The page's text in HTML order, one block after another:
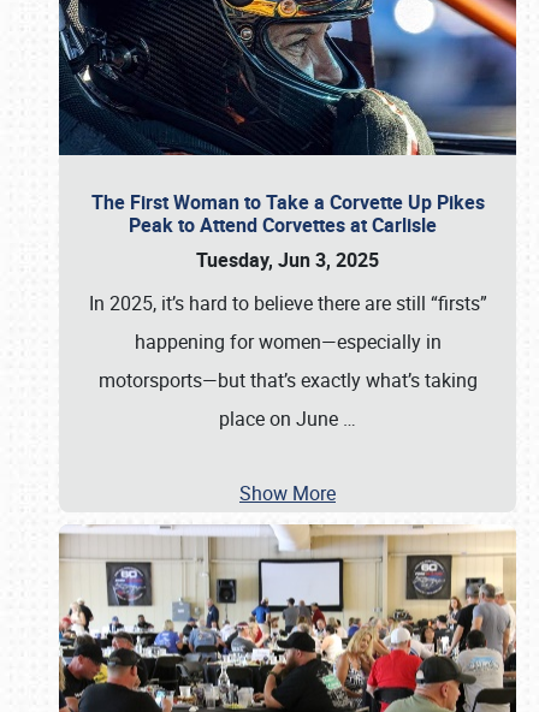
The First Woman to Take a Corvette Up Pikes
Peak to Attend Corvettes at Carlisle
Tuesday, Jun 3, 2025
In 2025, it’s hard to believe there are still “firsts”
happening for women—especially in
motorsports—but that’s exactly what’s taking
place on June …
Show More